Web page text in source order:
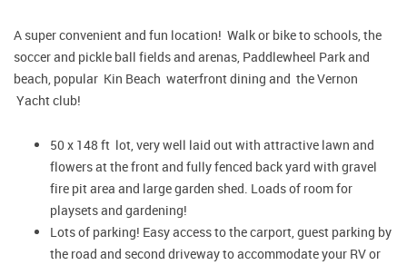
A super convenient and fun location! Walk or bike to schools, the
soccer and pickle ball fields and arenas, Paddlewheel Park and
beach, popular Kin Beach waterfront dining and the Vernon
Yacht club!
50 x 148 ft lot, very well laid out with attractive lawn and
flowers at the front and fully fenced back yard with gravel
fire pit area and large garden shed. Loads of room for
playsets and gardening!
Lots of parking! Easy access to the carport, guest parking by
the road and second driveway to accommodate your RV or